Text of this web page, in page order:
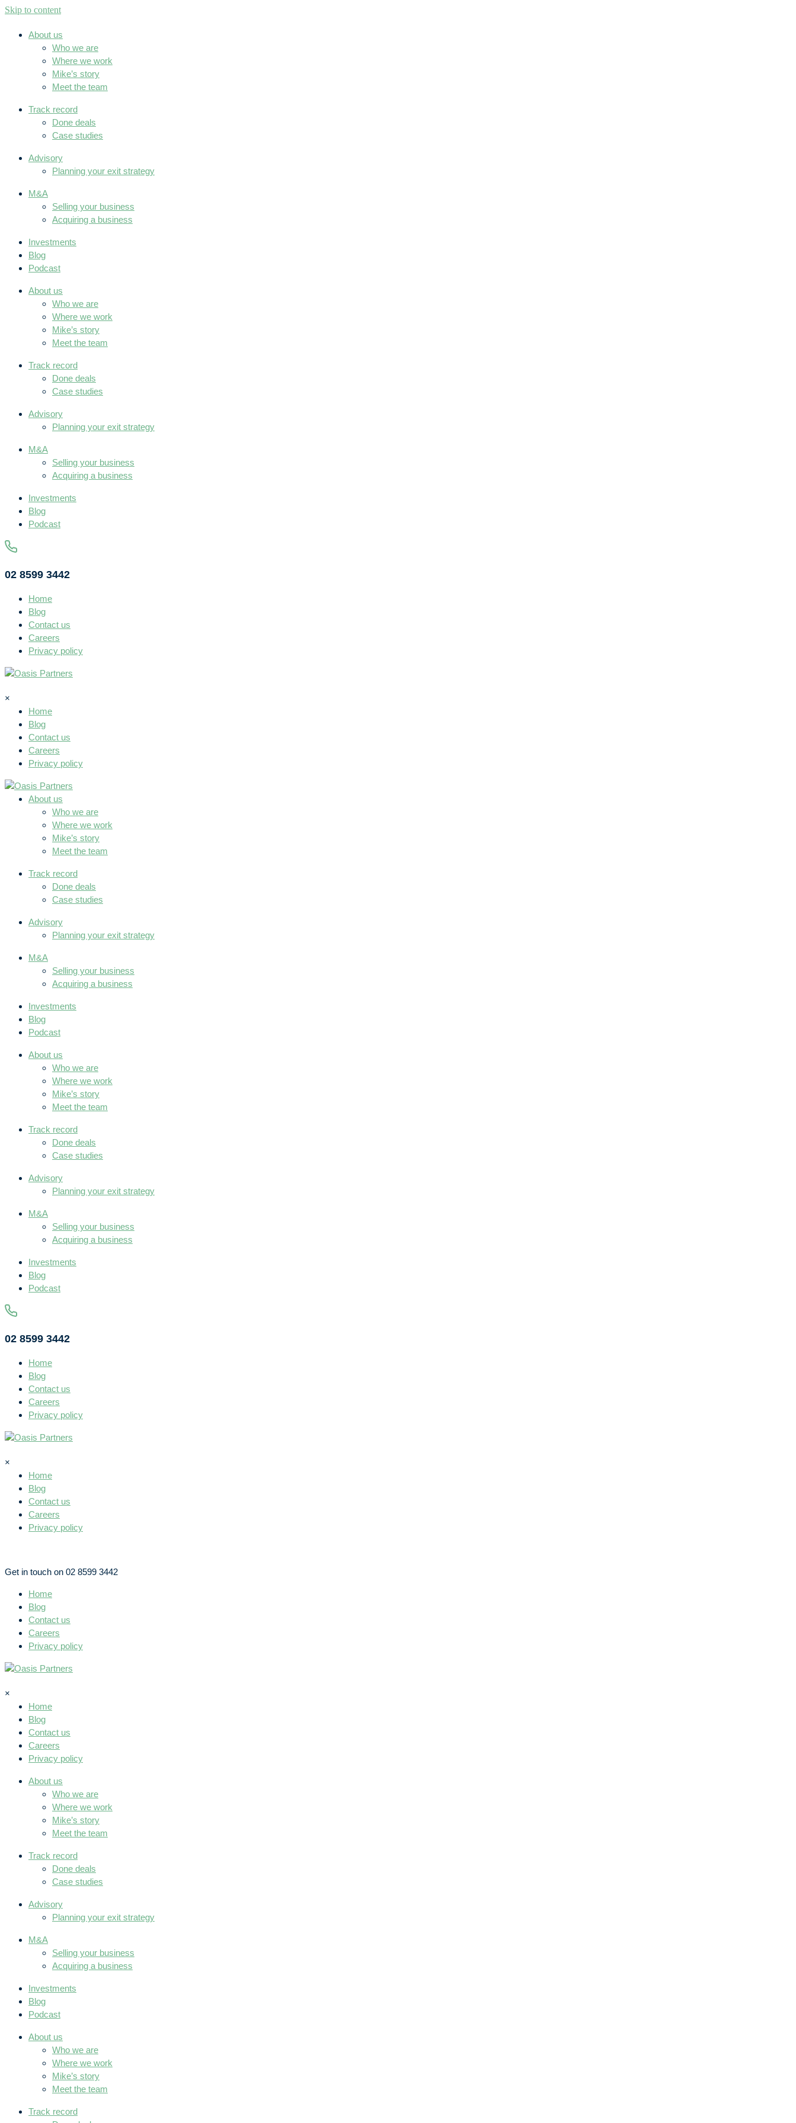
Skip to content
About us
Who we are
Where we work
Mike’s story
Meet the team
Track record
Done deals
Case studies
Advisory
Planning your exit strategy
M&A
Selling your business
Acquiring a business
Investments
Blog
Podcast
About us
Who we are
Where we work
Mike’s story
Meet the team
Track record
Done deals
Case studies
Advisory
Planning your exit strategy
M&A
Selling your business
Acquiring a business
Investments
Blog
Podcast
02 8599 3442
Home
Blog
Contact us
Careers
Privacy policy
×
Home
Blog
Contact us
Careers
Privacy policy
About us
Who we are
Where we work
Mike’s story
Meet the team
Track record
Done deals
Case studies
Advisory
Planning your exit strategy
M&A
Selling your business
Acquiring a business
Investments
Blog
Podcast
About us
Who we are
Where we work
Mike’s story
Meet the team
Track record
Done deals
Case studies
Advisory
Planning your exit strategy
M&A
Selling your business
Acquiring a business
Investments
Blog
Podcast
02 8599 3442
Home
Blog
Contact us
Careers
Privacy policy
×
Home
Blog
Contact us
Careers
Privacy policy
Get in touch on 02 8599 3442
Home
Blog
Contact us
Careers
Privacy policy
×
Home
Blog
Contact us
Careers
Privacy policy
About us
Who we are
Where we work
Mike’s story
Meet the team
Track record
Done deals
Case studies
Advisory
Planning your exit strategy
M&A
Selling your business
Acquiring a business
Investments
Blog
Podcast
About us
Who we are
Where we work
Mike’s story
Meet the team
Track record